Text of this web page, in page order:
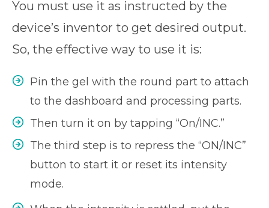
You must use it as instructed by the
device’s inventor to get desired output.
So, the effective way to use it is:
Pin the gel with the round part to attach
to the dashboard and processing parts.
Then turn it on by tapping “On/INC.”
The third step is to repress the “ON/INC”
button to start it or reset its intensity
mode.